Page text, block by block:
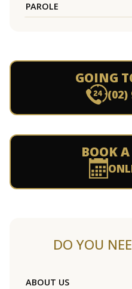
PAROLE
GOING
(02)
BOOK
DO YOU
ABOUT US